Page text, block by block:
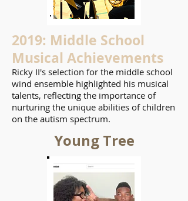
2019: Middle School
Musical Achievements
Ricky II's selection for the middle school
wind ensemble highlighted his musical
talents, reflecting the importance of
nurturing the unique abilities of children
on the autism spectrum.
Young Tree